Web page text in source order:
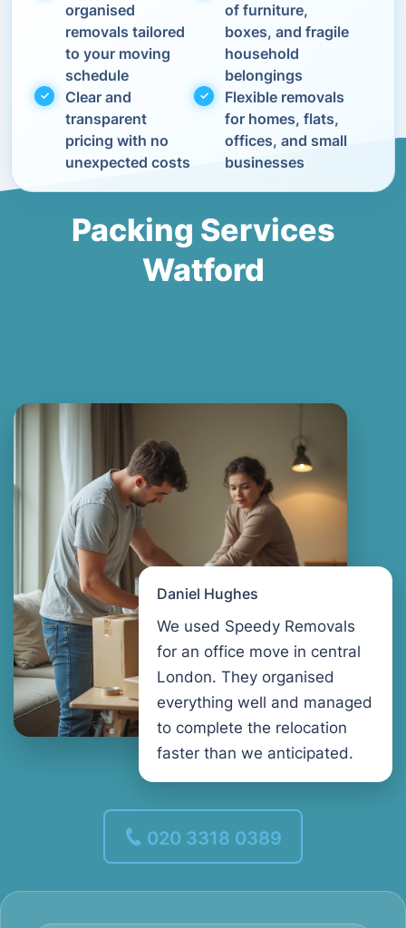
organised
removals tailored
to your moving
schedule
of furniture,
boxes, and fragile
household
belongings
Clear and
transparent
pricing with no
unexpected costs
Flexible removals
for homes, flats,
offices, and small
businesses
Packing Services
Watford
Daniel Hughes
We used Speedy Removals
for an office move in central
London. They organised
everything well and managed
to complete the relocation
faster than we anticipated.
020 3318 0389